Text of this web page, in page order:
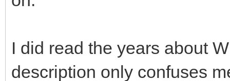
I did read the years about
description only confuses